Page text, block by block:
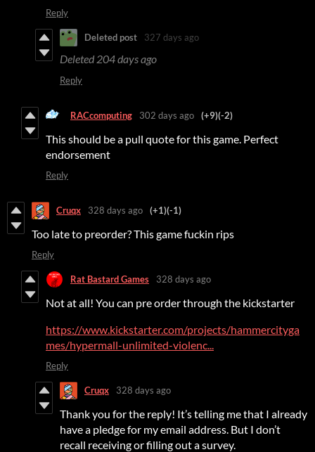
Reply
Deleted post 327 days ago
Deleted 204 days ago
Reply
RACcomputing 302 days ago (+9)(-2)
This should be a pull quote for this game. Perfect
endorsement
Reply
Cruqx 328 days ago (+1)(-1)
Too late to preorder? This game fuckin rips
Reply
Rat Bastard Games 328 days ago
Not at all! You can pre order through the kickstarter
https://www.kickstarter.com/projects/hammercityga
mes/hypermall-unlimited-violenc...
Reply
Cruqx 328 days ago
Thank you for the reply! It’s telling me that I already
have a pledge for my email address. But I don’t
recall receiving or filling out a survey.